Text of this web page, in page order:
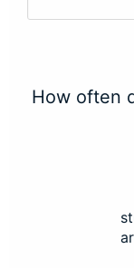
How often